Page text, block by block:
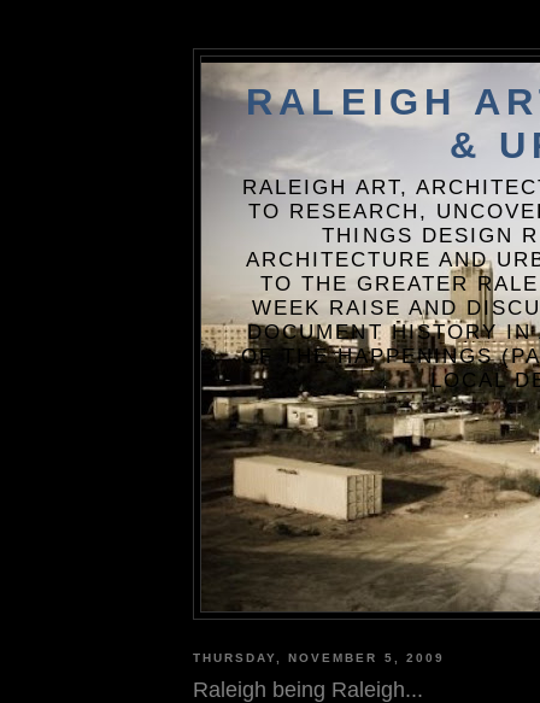
RALEIGH
&
RALEIGH ART,
TO RESEARCH,
THINGS DESIGN
ARCHITECTURE AND
TO THE GREATER
WEEK RAISE AND
DOCUMENT HISTORY
OF THE HAPPENINGS
LOCAL
THURSDAY, NOVEMBER 5, 2009
Raleigh being Raleigh...